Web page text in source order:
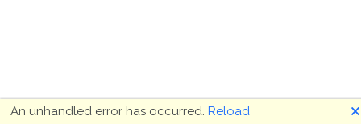
An unhandled error has occurred. Reload 🗙